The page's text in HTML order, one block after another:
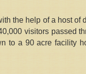
the help of a host
visitors passed
to a 90 acre facility